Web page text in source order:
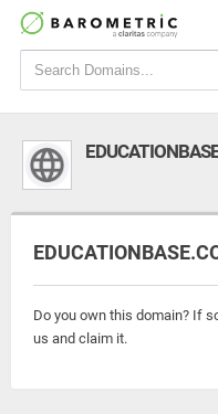
Do you own this domain? If
us and claim it.